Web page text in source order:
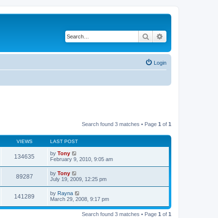
Search
Login
Search found 3 matches • Page 1 of 1
VIEWS LAST POST
134635 by Tony
February 9, 2010, 9:05 am
89287 by Tony
July 19, 2009, 12:25 pm
141289 by Rayna
March 29, 2008, 9:17 pm
Search found 3 matches • Page 1 of 1